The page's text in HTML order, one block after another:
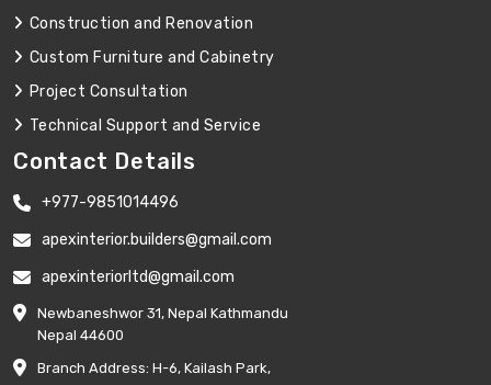
Construction and Renovation
Custom Furniture and Cabinetry
Project Consultation
Technical Support and Service
Contact Details
+977-9851014496
apexinterior.builders@gmail.com
apexinteriorltd@gmail.com
Newbaneshwor 31, Nepal Kathmandu
Nepal 44600
Branch Address: H-6, Kailash Park,